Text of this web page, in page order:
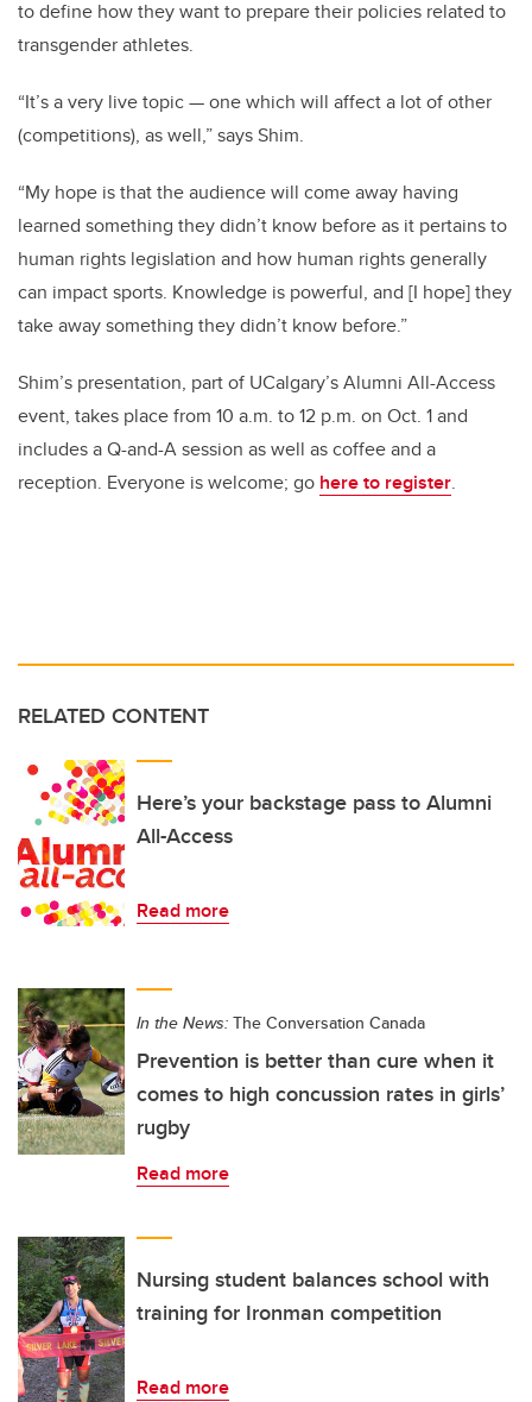
to define how they want to prepare their policies related to
transgender athletes.
“It’s a very live topic — one which will affect a lot of other
(competitions), as well,” says Shim.
“My hope is that the audience will come away having
learned something they didn’t know before as it pertains to
human rights legislation and how human rights generally
can impact sports. Knowledge is powerful, and [I hope] they
take away something they didn’t know before.”
Shim’s presentation, part of UCalgary’s Alumni All-Access
event, takes place from 10 a.m. to 12 p.m. on Oct. 1 and
includes a Q-and-A session as well as coffee and a
reception. Everyone is welcome; go here to register.
RELATED CONTENT
Here’s your backstage pass to Alumni
All-Access
Read more
In the News: The Conversation Canada
Prevention is better than cure when it
comes to high concussion rates in girls’
rugby
Read more
Nursing student balances school with
training for Ironman competition
Read more